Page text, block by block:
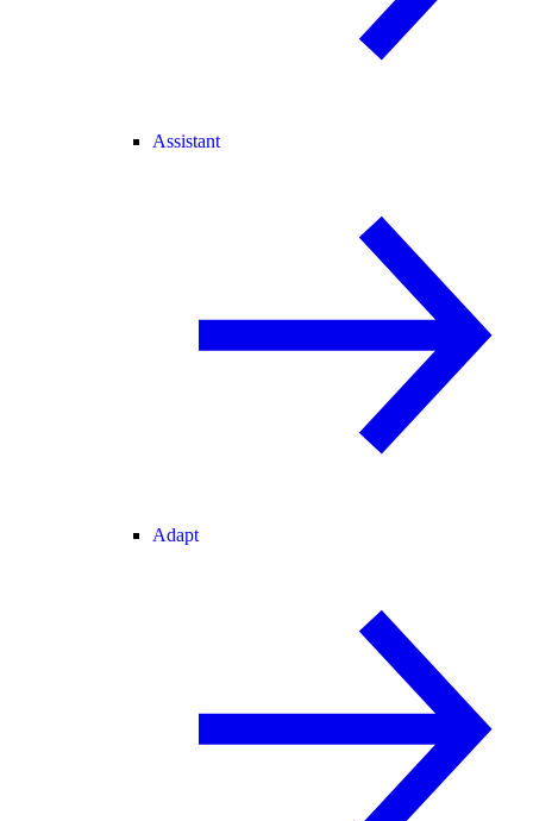
Assistant
Adapt